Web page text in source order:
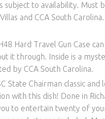
subject to availability. Must
and CCA South Carolina.
Hard Travel Gun Case
it through. Inside is a
by CCA South Carolina.
State Chairman classic and
with this dish! Done in
to entertain twenty of